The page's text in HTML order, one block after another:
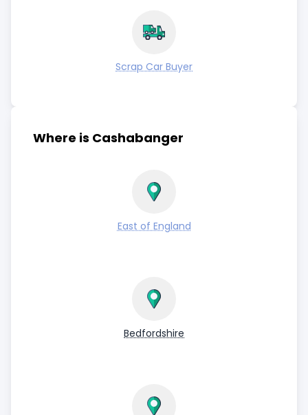
Scrap Car Buyer
Where is Cashabanger
East of England
Bedfordshire